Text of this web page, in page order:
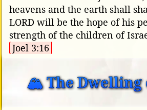
heavens and the earth shall
LORD will be the hope of his
strength of the children of
Joel 3:16
🏔️ The Dwelling